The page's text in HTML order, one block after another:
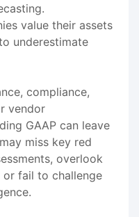
value their assets
underestimate
compliance,
vendor
GAAP can leave
miss key red
overlook
fail to challenge